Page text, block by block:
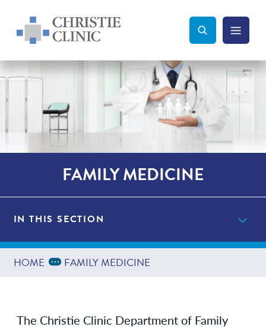
Christie Clinic
Christie Clinic Homepage Search Toggle
Menu
Search
FAMILY MEDICINE
IN THIS SECTION
Providers
HOME Expand Breadcrumbs
... FAMILY MEDICINE
The Christie Clinic Department of Family